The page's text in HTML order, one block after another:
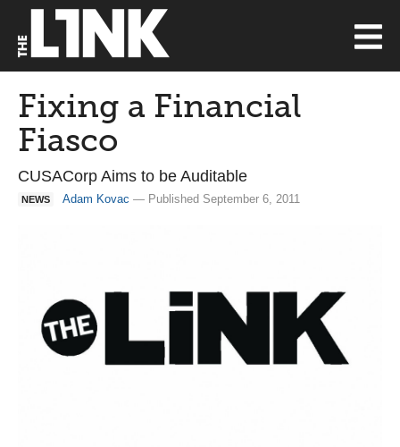
Fixing a Financial
Fiasco
CUSACorp Aims to be Auditable
NEWS Adam Kovac — Published September 6, 2011